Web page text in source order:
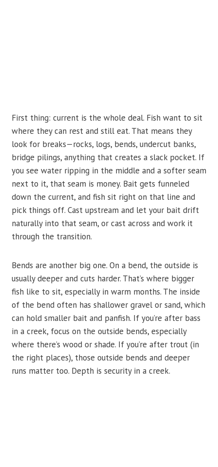
First thing: current is the whole deal. Fish want to sit
where they can rest and still eat. That means they
look for breaks—rocks, logs, bends, undercut banks,
bridge pilings, anything that creates a slack pocket. If
you see water ripping in the middle and a softer seam
next to it, that seam is money. Bait gets funneled
down the current, and fish sit right on that line and
pick things off. Cast upstream and let your bait drift
naturally into that seam, or cast across and work it
through the transition.
Bends are another big one. On a bend, the outside is
usually deeper and cuts harder. That’s where bigger
fish like to sit, especially in warm months. The inside
of the bend often has shallower gravel or sand, which
can hold smaller bait and panfish. If you’re after bass
in a creek, focus on the outside bends, especially
where there’s wood or shade. If you’re after trout (in
the right places), those outside bends and deeper
runs matter too. Depth is security in a creek.